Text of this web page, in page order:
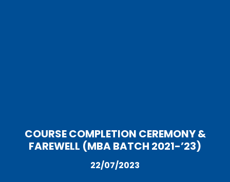
COURSE COMPLETION CEREMONY &
FAREWELL (MBA BATCH 2021-’23)
22/07/2023